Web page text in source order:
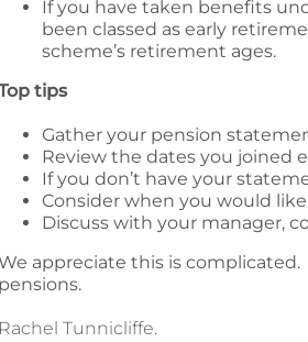
If you have taken benefits
been classed as early
scheme’s retirement ages.
tips
Gather your pension
Review the dates you joined
If you don’t have your
Consider when you would
Discuss with your manager,
appreciate this is
pensions.
Rachel Tunnicliffe.